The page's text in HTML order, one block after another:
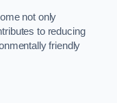
not only
to reducing
friendly